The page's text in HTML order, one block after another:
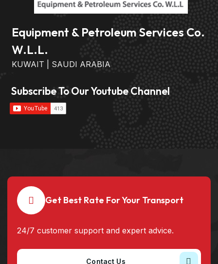
Equipment & Petroleum Services Co.
W.L.L.
KUWAIT | SAUDI ARABIA
Subscribe To Our Youtube Channel
Get Best Rate For Your Transport
24/7 customer support and expert advice.
Contact Us